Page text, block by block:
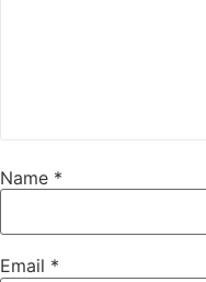
Name *
Email *